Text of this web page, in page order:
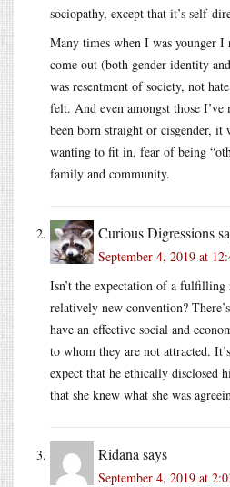
sociopathy, except that it’s self-
Many times when I was younger I
come out (both gender identity
was resentment of society, not
felt. And even amongst those
been born straight or cisgender, it
wanting to fit in, fear of being
family and community.
Curious Digressions
September 4, 2019 at
Isn’t the expectation of a
relatively new convention?
have an effective social and
to whom they are not attracted.
expect that he ethically disclosed
that she knew what she was
Ridana says
September 4, 2019 at